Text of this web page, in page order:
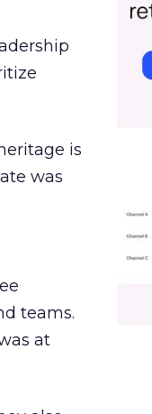
is
was
teams.
at